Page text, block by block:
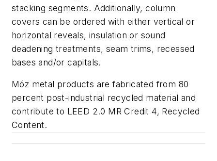
stacking segments. Additionally, column
covers can be ordered with either vertical or
horizontal reveals, insulation or sound
deadening treatments, seam trims, recessed
bases and/or capitals.
Móz metal products are fabricated from 80
percent post-industrial recycled material and
contribute to LEED 2.0 MR Credit 4, Recycled
Content.